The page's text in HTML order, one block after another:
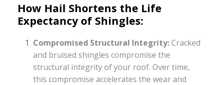
How Hail Shortens the Life
Expectancy of Shingles:
Compromised Structural Integrity:Cracked
and bruised shingles compromise the
structural integrity of your roof. Over time,
this compromise accelerates the wear and